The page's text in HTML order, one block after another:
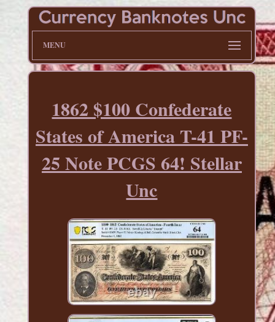
MENU
1862 $100 Confederate
States of America T-41 PF-
25 Note PCGS 64! Stellar
Unc